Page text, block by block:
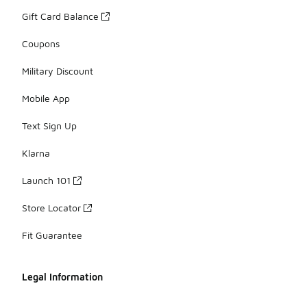
Gift Card Balance
Coupons
Military Discount
Mobile App
Text Sign Up
Klarna
Launch 101
Store Locator
Fit Guarantee
Legal Information